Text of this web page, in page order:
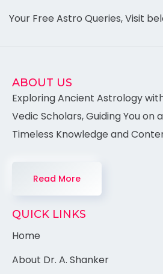
Your Free Astro Queries, Visit
ABOUT US
Exploring Ancient Astrology
Vedic Scholars, Guiding You on
Timeless Knowledge and
Read More
QUICK LINKS
Home
About Dr. A. Shanker